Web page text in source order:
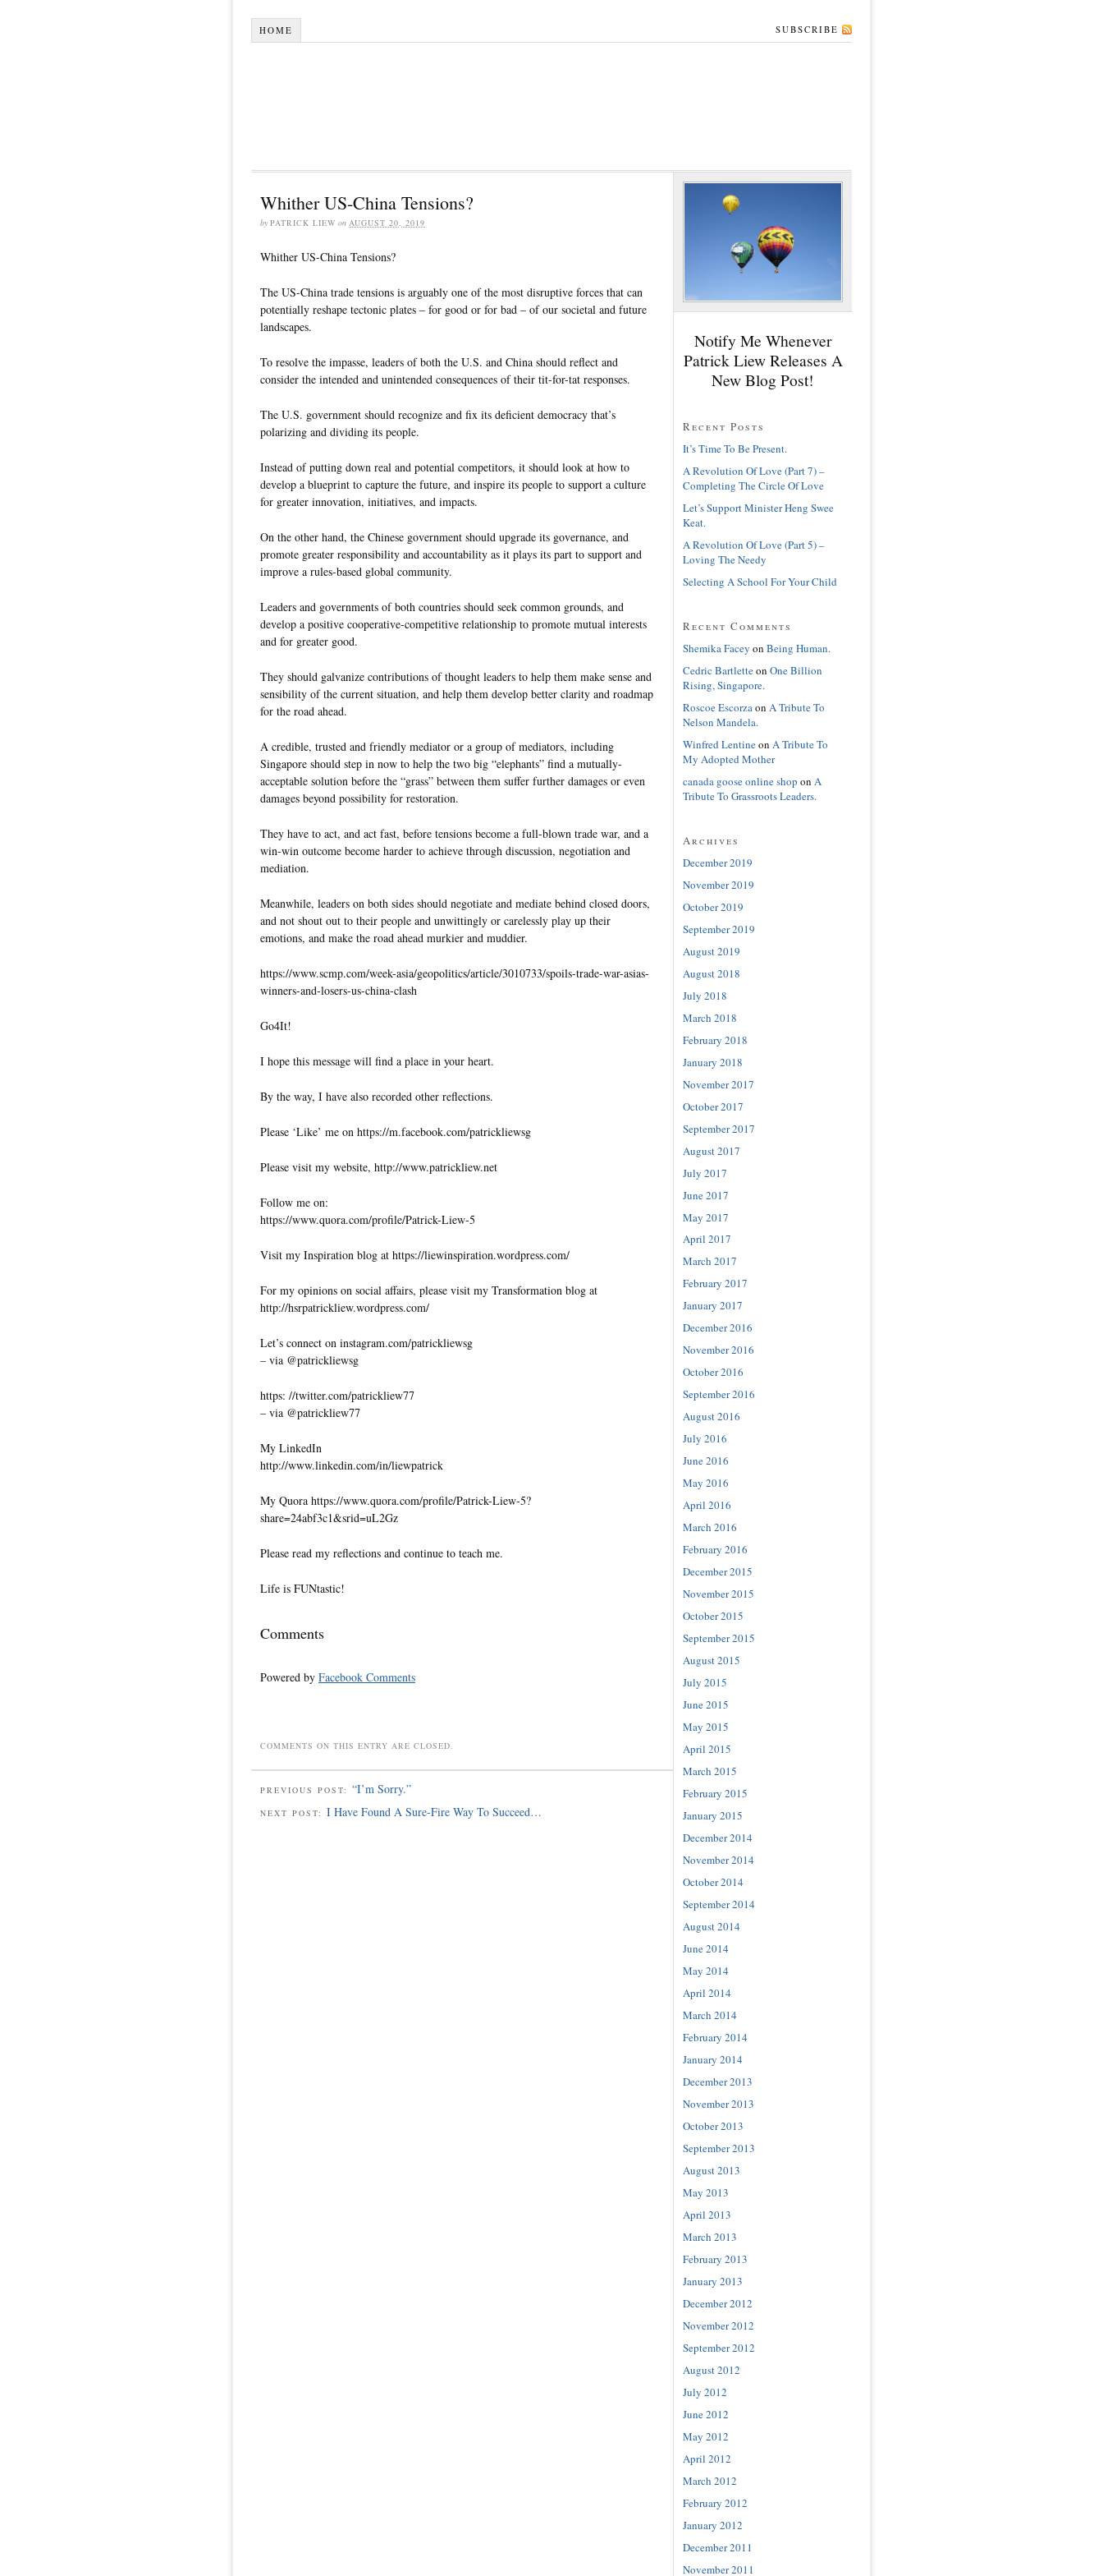
HOME SUBSCRIBE
Whither US-China Tensions?
by PATRICK LIEW on AUGUST 20, 2019
Whither US-China Tensions?
The US-China trade tensions is arguably one of the most disruptive forces that can
potentially reshape tectonic plates – for good or for bad – of our societal and future
landscapes.
To resolve the impasse, leaders of both the U.S. and China should reflect and
consider the intended and unintended consequences of their tit-for-tat responses.
The U.S. government should recognize and fix its deficient democracy that’s
polarizing and dividing its people.
Instead of putting down real and potential competitors, it should look at how to
develop a blueprint to capture the future, and inspire its people to support a culture
for greater innovation, initiatives, and impacts.
On the other hand, the Chinese government should upgrade its governance, and
promote greater responsibility and accountability as it plays its part to support and
improve a rules-based global community.
Leaders and governments of both countries should seek common grounds, and
develop a positive cooperative-competitive relationship to promote mutual interests
and for greater good.
They should galvanize contributions of thought leaders to help them make sense and
sensibility of the current situation, and help them develop better clarity and roadmap
for the road ahead.
A credible, trusted and friendly mediator or a group of mediators, including
Singapore should step in now to help the two big “elephants” find a mutually-
acceptable solution before the “grass” between them suffer further damages or even
damages beyond possibility for restoration.
They have to act, and act fast, before tensions become a full-blown trade war, and a
win-win outcome become harder to achieve through discussion, negotiation and
mediation.
Meanwhile, leaders on both sides should negotiate and mediate behind closed doors,
and not shout out to their people and unwittingly or carelessly play up their
emotions, and make the road ahead murkier and muddier.
https://www.scmp.com/week-asia/geopolitics/article/3010733/spoils-trade-war-asias-
winners-and-losers-us-china-clash
Go4It!
I hope this message will find a place in your heart.
By the way, I have also recorded other reflections.
Please ‘Like’ me on https://m.facebook.com/patrickliewsg
Please visit my website, http://www.patrickliew.net
Follow me on:
https://www.quora.com/profile/Patrick-Liew-5
Visit my Inspiration blog at https://liewinspiration.wordpress.com/
For my opinions on social affairs, please visit my Transformation blog at
http://hsrpatrickliew.wordpress.com/
Let’s connect on instagram.com/patrickliewsg
– via @patrickliewsg
https: //twitter.com/patrickliew77
– via @patrickliew77
My LinkedIn
http://www.linkedin.com/in/liewpatrick
My Quora https://www.quora.com/profile/Patrick-Liew-5?
share=24abf3c1&srid=uL2Gz
Please read my reflections and continue to teach me.
Life is FUNtastic!
Comments
Powered by Facebook Comments
COMMENTS ON THIS ENTRY ARE CLOSED.
PREVIOUS POST: “I’m Sorry.”
NEXT POST: I Have Found A Sure-Fire Way To Succeed…
Notify Me Whenever
Patrick Liew Releases A
New Blog Post!
Recent Posts
It’s Time To Be Present.
A Revolution Of Love (Part 7) –
Completing The Circle Of Love
Let’s Support Minister Heng Swee
Keat.
A Revolution Of Love (Part 5) –
Loving The Needy
Selecting A School For Your Child
Recent Comments
Shemika Facey on Being Human.
Cedric Bartletteon One Billion
Rising, Singapore.
Roscoe Escorzaon A Tribute To
Nelson Mandela.
Winfred Lentineon A Tribute To
My Adopted Mother
canada goose online shop on A
Tribute To Grassroots Leaders.
Archives
December 2019
November 2019
October 2019
September 2019
August 2019
August 2018
July 2018
March 2018
February 2018
January 2018
November 2017
October 2017
September 2017
August 2017
July 2017
June 2017
May 2017
April 2017
March 2017
February 2017
January 2017
December 2016
November 2016
October 2016
September 2016
August 2016
July 2016
June 2016
May 2016
April 2016
March 2016
February 2016
December 2015
November 2015
October 2015
September 2015
August 2015
July 2015
June 2015
May 2015
April 2015
March 2015
February 2015
January 2015
December 2014
November 2014
October 2014
September 2014
August 2014
June 2014
May 2014
April 2014
March 2014
February 2014
January 2014
December 2013
November 2013
October 2013
September 2013
August 2013
May 2013
April 2013
March 2013
February 2013
January 2013
December 2012
November 2012
September 2012
August 2012
July 2012
June 2012
May 2012
April 2012
March 2012
February 2012
January 2012
December 2011
November 2011